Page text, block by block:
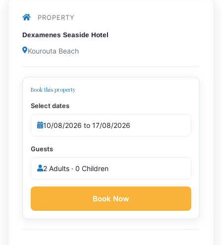
PROPERTY
Dexamenes Seaside Hotel
Kourouta Beach
Book this property
Select dates
Guests
2 Adults · 0 Children
Book Now